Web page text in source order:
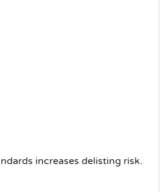
increases delisting risk.